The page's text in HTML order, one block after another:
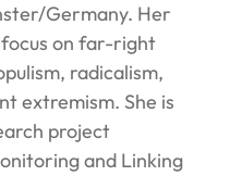
Germany. Her
on far-right
radicalism,
extremism. She is
project
and Linking